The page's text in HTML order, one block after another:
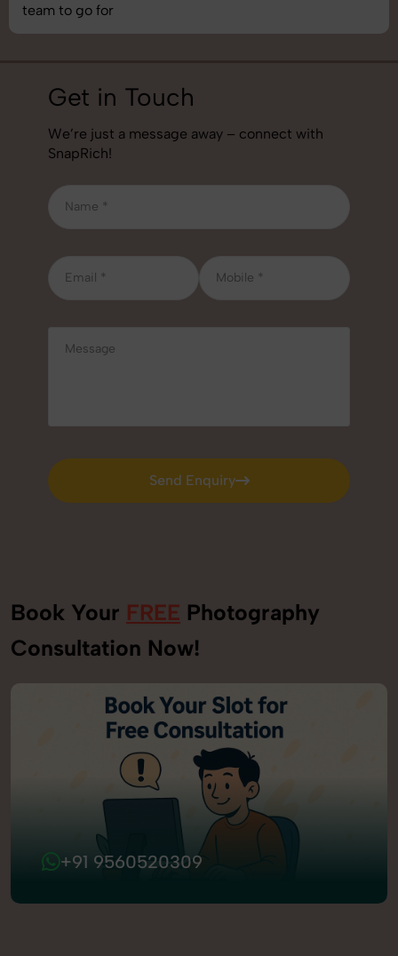
team to go for
Get in Touch
We’re just a message away – connect with
SnapRich!
Send Enquiry
Send Enquiry
Book Your FREE Photography
Consultation Now!
+91 9560520309